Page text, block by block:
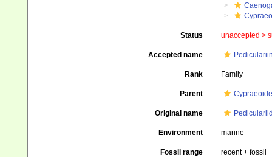
Status unaccepted >
Accepted name
Rank Family
Parent
Original name
Environment marine
Fossil range recent + fossil